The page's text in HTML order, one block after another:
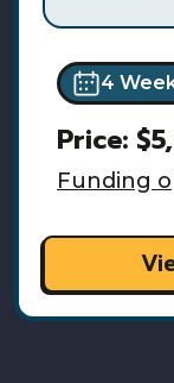
4
Price:
Funding